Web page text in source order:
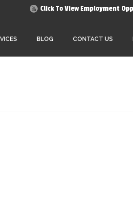
Click To View Employment
BLOG CONTACT US